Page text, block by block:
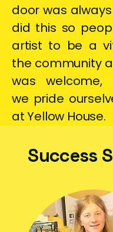
door was
did this so
artist to be a
the community
was welcome,
we pride
at Yellow House.
Success